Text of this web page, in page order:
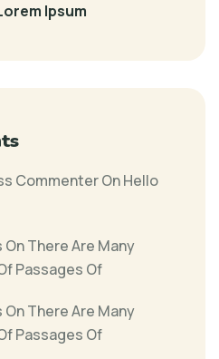
Ipsum
CommenterOnHello
OnThere Are Many
Passages Of
OnThere Are Many
Passages Of